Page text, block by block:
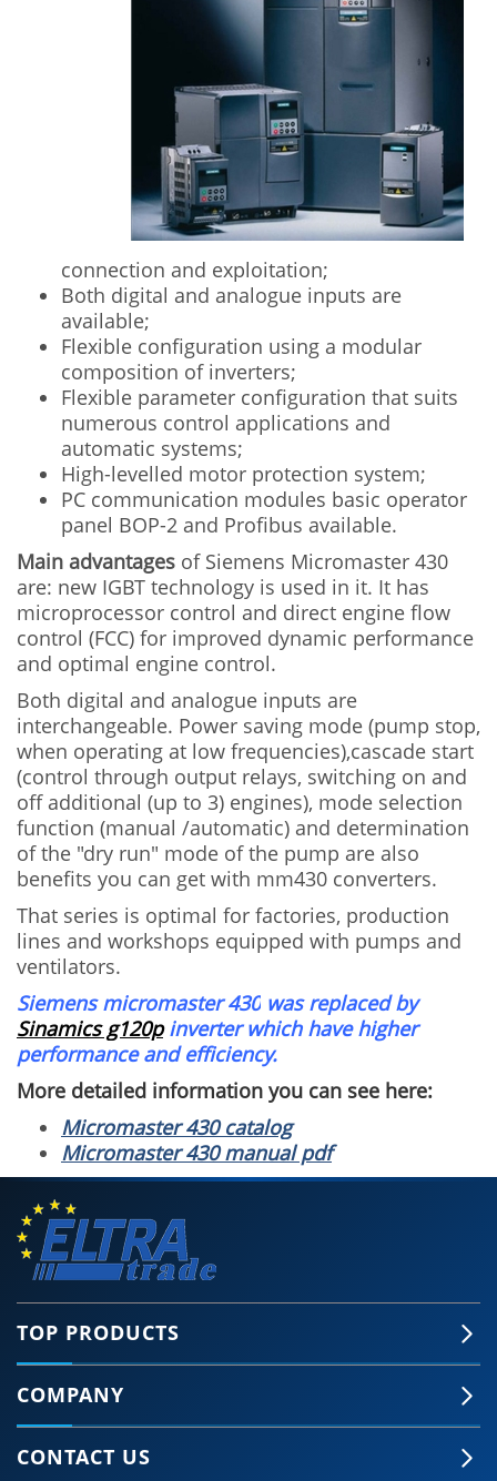
connection and exploitation;
Both digital and analogue inputs are
available;
Flexible configuration using a modular
composition of inverters;
Flexible parameter configuration that suits
numerous control applications and
automatic systems;
High-levelled motor protection system;
PC communication modules basic operator
panel BOP-2 and Profibus available.
Main advantages of Siemens Micromaster 430
are: new IGBT technology is used in it. It has
microprocessor control and direct engine flow
control (FCC) for improved dynamic performance
and optimal engine control.
Both digital and analogue inputs are
interchangeable. Power saving mode (pump stop,
when operating at low frequencies),cascade start
(control through output relays, switching on and
off additional (up to 3) engines), mode selection
function (manual /automatic) and determination
of the "dry run" mode of the pump are also
benefits you can get with mm430 converters.
That series is optimal for factories, production
lines and workshops equipped with pumps and
ventilators.
Siemens micromaster 430 was replaced by
Sinamics g120p inverter which have higher
performance and efficiency.
More detailed information you can see here:
Micromaster 430 catalog
Micromaster 430 manual pdf
TOP PRODUCTS
COMPANY
CONTACT US